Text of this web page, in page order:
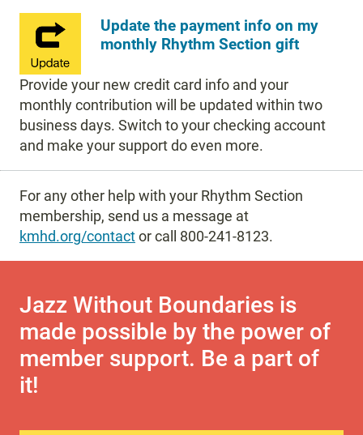
Update the payment info on my
monthly Rhythm Section gift
Provide your new credit card info and your
monthly contribution will be updated within two
business days. Switch to your checking account
and make your support do even more.
For any other help with your Rhythm Section
membership, send us a message at
kmhd.org/contactor call 800-241-8123.
Jazz Without Boundaries is
made possible by the power of
member support. Be a part of
it!